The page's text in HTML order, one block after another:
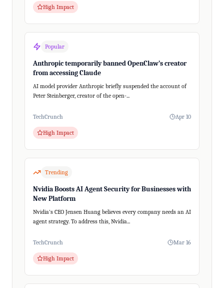
High Impact
Popular
Anthropic temporarily banned OpenClaw’s creator
from accessing Claude
AI model provider Anthropic briefly suspended the account of
Peter Steinberger, creator of the open-...
TechCrunch Apr 10
High Impact
Trending
Nvidia Boosts AI Agent Security for Businesses with
New Platform
Nvidia's CEO Jensen Huang believes every company needs an AI
agent strategy. To address this, Nvidia...
TechCrunch Mar 16
High Impact